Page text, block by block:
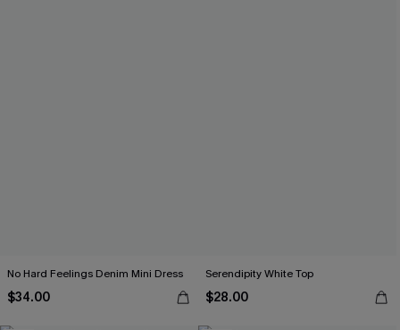
No Hard Feelings Denim Mini Dress
$34.00
Serendipity White Top
$28.00